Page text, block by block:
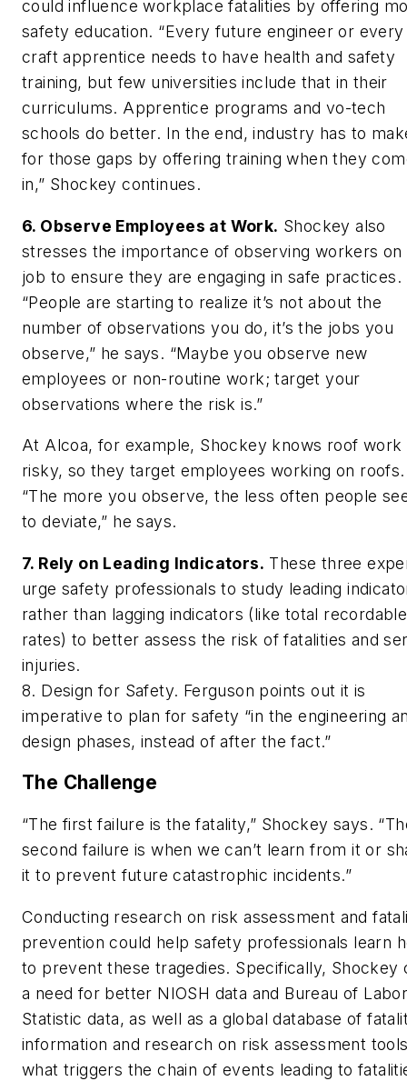
could influence workplace fatalities by offering
safety education. “Every future engineer or every
craft apprentice needs to have health and safety
training, but few universities include that in their
curriculums. Apprentice programs and vo-tech
schools do better. In the end, industry has to
for those gaps by offering training when they
in,” Shockey continues.
6. Observe Employees at Work. Shockey also
stresses the importance of observing workers on
job to ensure they are engaging in safe practices.
“People are starting to realize it’s not about the
number of observations you do, it’s the jobs you
observe,” he says. “Maybe you observe new
employees or non-routine work; target your
observations where the risk is.”
At Alcoa, for example, Shockey knows roof work
risky, so they target employees working on roofs.
“The more you observe, the less often people
to deviate,” he says.
7. Rely on Leading Indicators. These three
urge safety professionals to study leading
rather than lagging indicators (like total recordable
rates) to better assess the risk of fatalities and
injuries.
8. Design for Safety. Ferguson points out it is
imperative to plan for safety “in the engineering
design phases, instead of after the fact.”
The Challenge
“The first failure is the fatality,” Shockey says.
second failure is when we can’t learn from it or
it to prevent future catastrophic incidents.”
Conducting research on risk assessment and
prevention could help safety professionals learn
to prevent these tragedies. Specifically, Shockey
a need for better NIOSH data and Bureau of
Statistic data, as well as a global database of
information and research on risk assessment
what triggers the chain of events leading to